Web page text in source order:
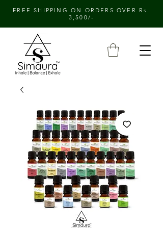
FREE SHIPPING ON ORDERS OVER Rs.
3,500/-